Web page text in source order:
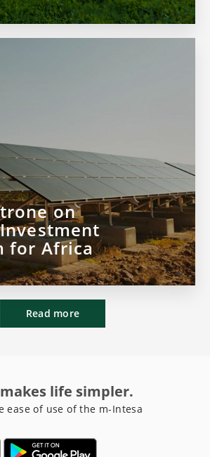
on
for Africa
Read more
life simpler.
ease of use of the m-Intesa